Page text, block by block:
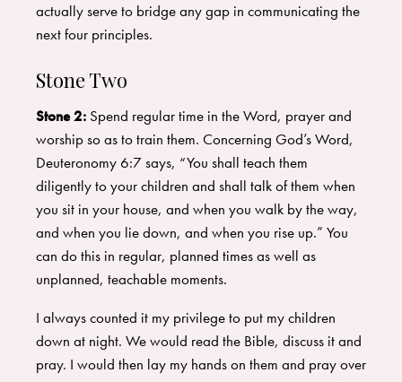
actually serve to bridge any gap in communicating the
next four principles.
Stone Two
Stone 2: Spend regular time in the Word, prayer and
worship so as to train them. Concerning God’s Word,
Deuteronomy 6:7 says, “You shall teach them
diligently to your children and shall talk of them when
you sit in your house, and when you walk by the way,
and when you lie down, and when you rise up.” You
can do this in regular, planned times as well as
unplanned, teachable moments.
I always counted it my privilege to put my children
down at night. We would read the Bible, discuss it and
pray. I would then lay my hands on them and pray over